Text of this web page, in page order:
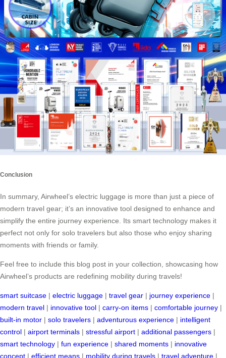
Conclusion
In summary, Airwheel’s electric luggage is more than just a piece of
modern travel gear; it’s an innovative tool designed to enhance and
simplify the entire journey experience. Its smart technology makes it
perfect not only for solo travelers but also those who enjoy sharing
moments with friends or family.
Feel free to include this blog post in your collection, showcasing how
Airwheel’s products are redefining mobility during travels!
smart suitcase | electric luggage | travel gear | journey experience |
modern travel | innovative tool | carry-on items | comfortable journey |
built-in motor | solo travelers | adventurous experience | intelligent
control | airport terminals | stressful airport | additional passengers |
smart technology | fun experience | shared moments | innovative
concept | efficient means | mobility during travels | travel adventure |